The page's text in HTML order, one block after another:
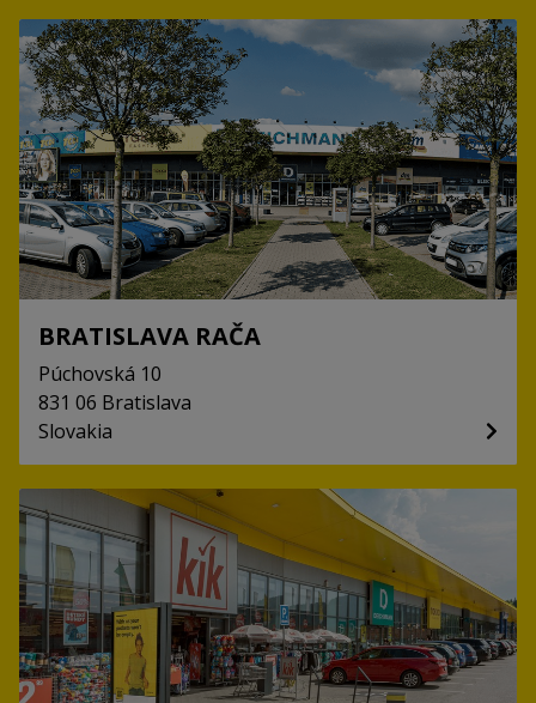
BRATISLAVA RAČA
Púchovská 10
831 06 Bratislava
Slovakia